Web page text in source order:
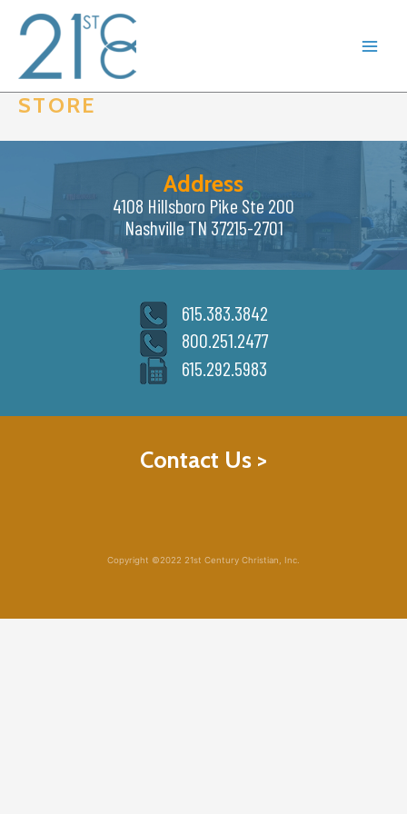
content
STORE
Address
4108 Hillsboro Pike Ste 200
Nashville TN 37215-2701
615.383.3842
800.251.2477
615.292.5983
Contact Us >
Copyright ©2022 21st Century Christian, Inc.